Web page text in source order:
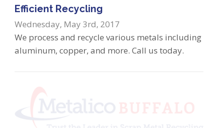
Efficient Recycling
Wednesday, May 3rd, 2017
We process and recycle various metals including
aluminum, copper, and more. Call us today.